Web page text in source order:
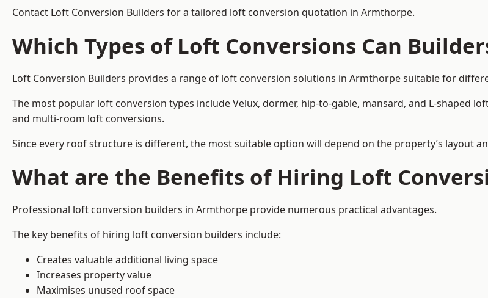
Contact Loft Conversion Builders for a tailored loft conversion quotation in Armthorpe.
Which Types of Loft Conversions Can
Loft Conversion Builders provides a range of loft conversion solutions in Armthorpe suitable for
The most popular loft conversion types include Velux, dormer, hip-to-gable, mansard, and L-shaped
and multi-room loft conversions.
Since every roof structure is different, the most suitable option will depend on the property’s layout
What are the Benefits of Hiring Loft
Professional loft conversion builders in Armthorpe provide numerous practical advantages.
The key benefits of hiring loft conversion builders include:
Creates valuable additional living space
Increases property value
Maximises unused roof space